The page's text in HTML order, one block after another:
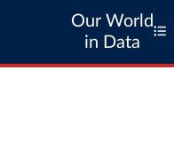
Our World
in Data